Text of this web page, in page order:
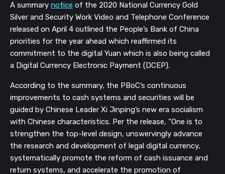
A summary notice of the 2020 National Currency Gold
Silver and Security Work Video and Telephone Conference
released on April 4 outlined the People’s Bank of China
priorities for the year ahead which reaffirmed its
commitment to the digital Yuan which is also being called
a Digital Currency Electronic Payment (DCEP).
According to the summary, the PBoC’s continuous
improvements to cash systems and securities will be
guided by Chinese Leader Xi Jinping’s new era socialism
with Chinese characteristics. Per the release, “One is to
strengthen the top-level design, unswervingly advance
the research and development of legal digital currency,
systematically promote the reform of cash issuance and
return systems, and accelerate the promotion of